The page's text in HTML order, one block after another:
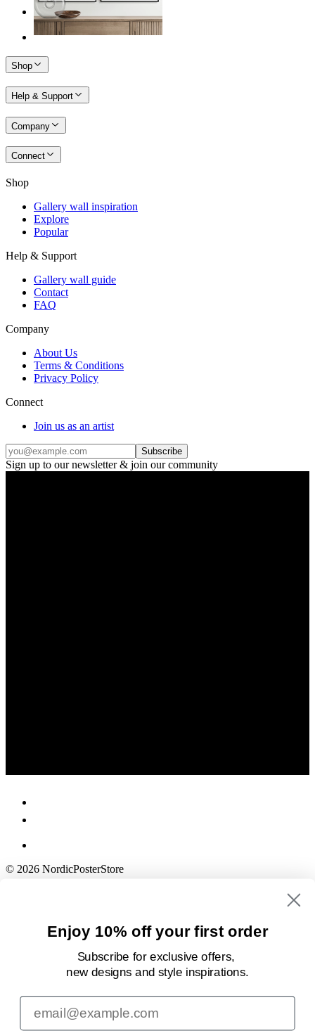
Shop
Help & Support
Company
Connect
Shop
Gallery wall inspiration
Explore
Popular
Help & Support
Gallery wall guide
Contact
FAQ
Company
About Us
Terms & Conditions
Privacy Policy
Connect
Join us as an artist
Subscribe
Sign up to our newsletter & join our community
© 2026 NordicPosterStore
Enjoy 10% off your first order
Subscribe for exclusive offers,
new designsand style inspirations.
Email